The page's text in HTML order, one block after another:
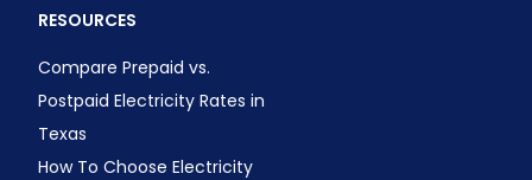
RESOURCES
Compare Prepaid vs.
Postpaid Electricity Rates in
Texas
How To Choose Electricity